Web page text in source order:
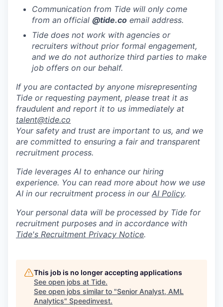
Communication from Tide will only come
from an official @tide.co email address.
Tide does not work with agencies or
recruiters without prior formal engagement,
and we do not authorize third parties to make
job offers on our behalf.
If you are contacted by anyone misrepresenting
Tide or requesting payment, please treat it as
fraudulent and report it to us immediately at
talent@tide.co
Your safety and trust are important to us, and we
are committed to ensuring a fair and transparent
recruitment process.
Tide leverages AI to enhance our hiring
experience. You can read more about how we use
AI in our recruitment process in our AI Policy.
Your personal data will be processed by Tide for
recruitment purposes and in accordance with
Tide's Recruitment Privacy Notice.
This job is no longer accepting applications
See open jobs at Tide.
See open jobs similar to "Senior Analyst, AML
Analytics" Speedinvest.